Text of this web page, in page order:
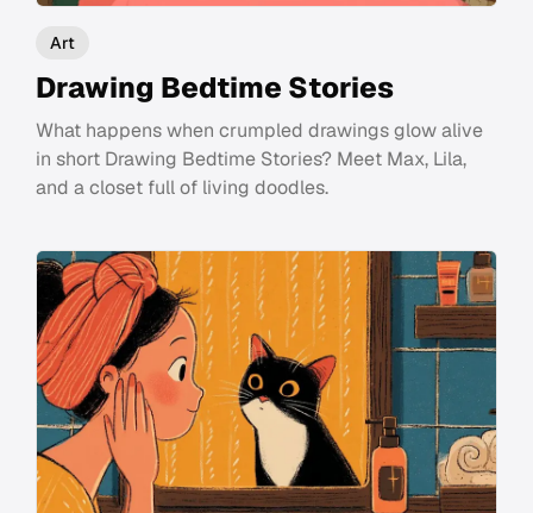
Art
Drawing Bedtime Stories
What happens when crumpled drawings glow alive
in short Drawing Bedtime Stories? Meet Max, Lila,
and a closet full of living doodles.